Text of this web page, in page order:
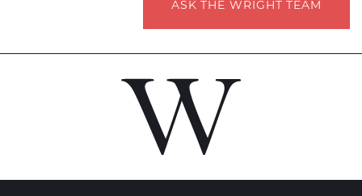
ASK THE WRIGHT TEAM